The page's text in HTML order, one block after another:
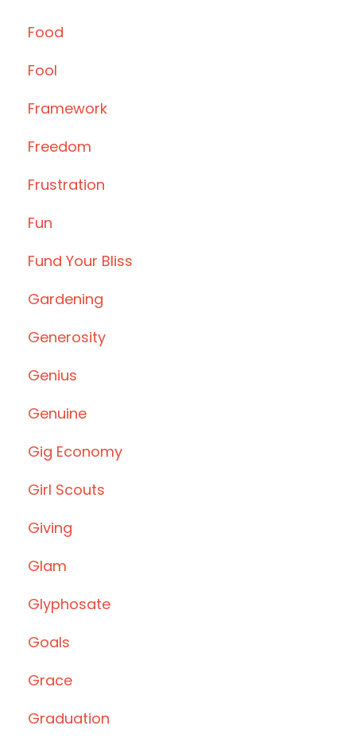
Food
Fool
Framework
Freedom
Frustration
Fun
Fund Your Bliss
Gardening
Generosity
Genius
Genuine
Gig Economy
Girl Scouts
Giving
Glam
Glyphosate
Goals
Grace
Graduation